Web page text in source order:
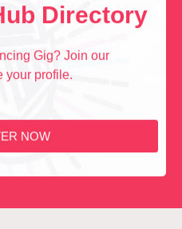
Directory
Gig? Join our
your profile.
NOW